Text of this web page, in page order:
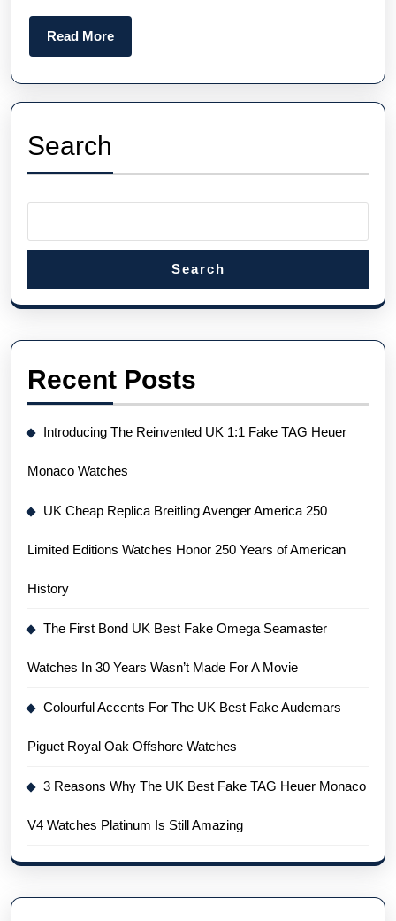
Quality
Read MoreRead
More
Search
Search
Recent Posts
Introducing The Reinvented UK 1:1 Fake TAG Heuer
Monaco Watches
UK Cheap Replica Breitling Avenger America 250
Limited Editions Watches Honor 250 Years of American
History
The First Bond UK Best Fake Omega Seamaster
Watches In 30 Years Wasn’t Made For A Movie
Colourful Accents For The UK Best Fake Audemars
Piguet Royal Oak Offshore Watches
3 Reasons Why The UK Best Fake TAG Heuer Monaco
V4 Watches Platinum Is Still Amazing